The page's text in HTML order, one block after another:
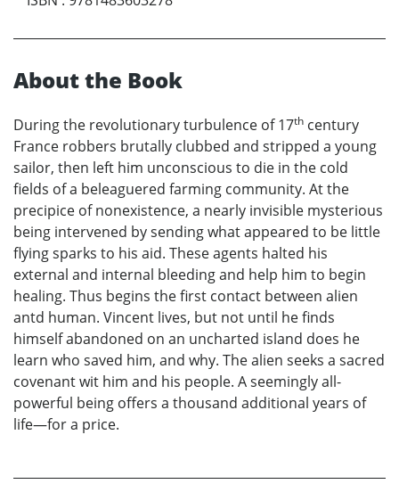
About the Book
During the revolutionary turbulence of 17th century
France robbers brutally clubbed and stripped a young
sailor, then left him unconscious to die in the cold
fields of a beleaguered farming community. At the
precipice of nonexistence, a nearly invisible mysterious
being intervened by sending what appeared to be little
flying sparks to his aid. These agents halted his
external and internal bleeding and help him to begin
healing. Thus begins the first contact between alien
antd human. Vincent lives, but not until he finds
himself abandoned on an uncharted island does he
learn who saved him, and why. The alien seeks a sacred
covenant wit him and his people. A seemingly all-
powerful being offers a thousand additional years of
life—for a price.